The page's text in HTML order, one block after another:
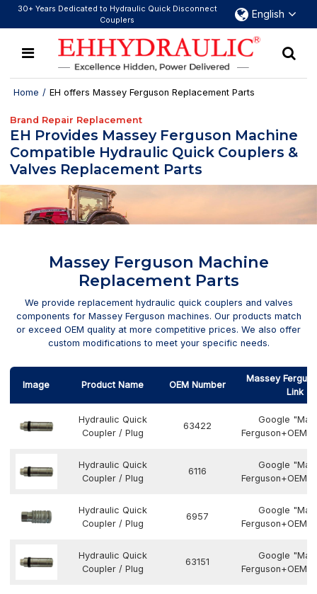
30+ Years Dedicated to Hydraulic Quick Disconnect
Couplers
English
Home / EH offers Massey Ferguson Replacement Parts
Brand Repair Replacement
EH Provides Massey Ferguson Machine
Compatible Hydraulic Quick Couplers &
Valves Replacement Parts
Massey Ferguson Machine
Replacement Parts
We provide replacement hydraulic quick couplers and valves
components for Massey Ferguson machines. Our products match
or exceed OEM quality at more competitive prices. We also offer
custom modifications to meet your specific needs.
Image Product Name OEM Number
Massey
Link
Hydraulic Quick
Coupler / Plug
63422
Google
Ferguson+OEM
Hydraulic Quick
Coupler / Plug
6116
Google
Ferguson+OEM
Hydraulic Quick
Coupler / Plug
6957
Google
Ferguson+OEM
Hydraulic Quick
Coupler / Plug
63151
Google
Ferguson+OEM